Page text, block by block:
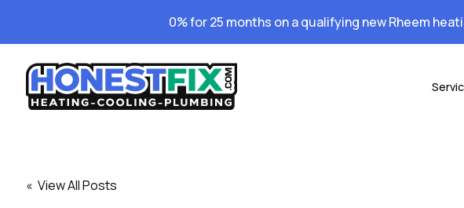
0% for 25 months on a qualifying new Rheem
« View All Posts